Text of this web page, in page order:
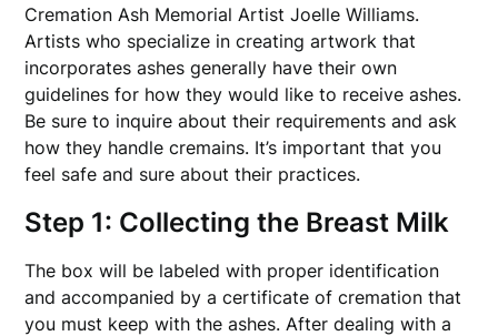
Cremation Ash Memorial Artist Joelle Williams.
Artists who specialize in creating artwork that
incorporates ashes generally have their own
guidelines for how they would like to receive ashes.
Be sure to inquire about their requirements and ask
how they handle cremains. It’s important that you
feel safe and sure about their practices.
Step 1: Collecting the Breast Milk
The box will be labeled with proper identification
and accompanied by a certificate of cremation that
you must keep with the ashes. After dealing with a